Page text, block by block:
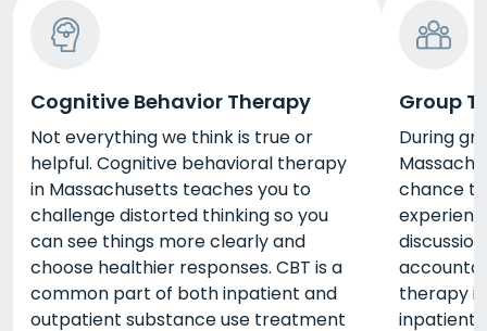
Cognitive Behavior Therapy
Not everything we think is true or
helpful. Cognitive behavioral therapy
in Massachusetts teaches you to
challenge distorted thinking so you
can see things more clearly and
choose healthier responses. CBT is a
common part of both inpatient and
outpatient substance use treatment
Group
During
chance
therapy
inpatient